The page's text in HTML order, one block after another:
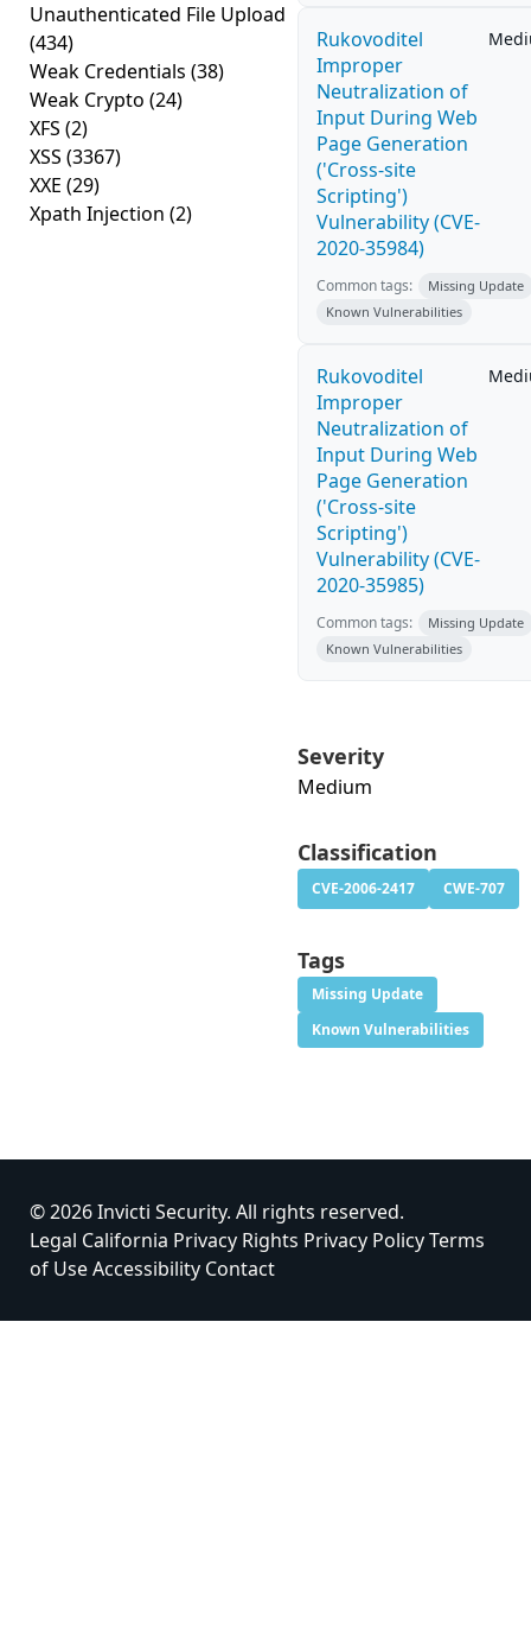
Unauthenticated File Upload
(434)
Weak Credentials (38)
Weak Crypto (24)
XFS (2)
XSS (3367)
XXE (29)
Xpath Injection (2)
Rukovoditel
Improper
Neutralization of
Input During Web
Page Generation
('Cross-site
Scripting')
Vulnerability (CVE-
2020-35984)
Common tags:
Missing Update
Known Vulnerabilities
Rukovoditel
Improper
Neutralization of
Input During Web
Page Generation
('Cross-site
Scripting')
Vulnerability (CVE-
2020-35985)
Common tags:
Missing Update
Known Vulnerabilities
Severity
Medium
Classification
CVE-2006-2417 CWE-707
Tags
Missing Update
Known Vulnerabilities
© 2026 Invicti Security. All rights reserved.
Legal California Privacy Rights Privacy PolicyTerms
of UseAccessibility Contact